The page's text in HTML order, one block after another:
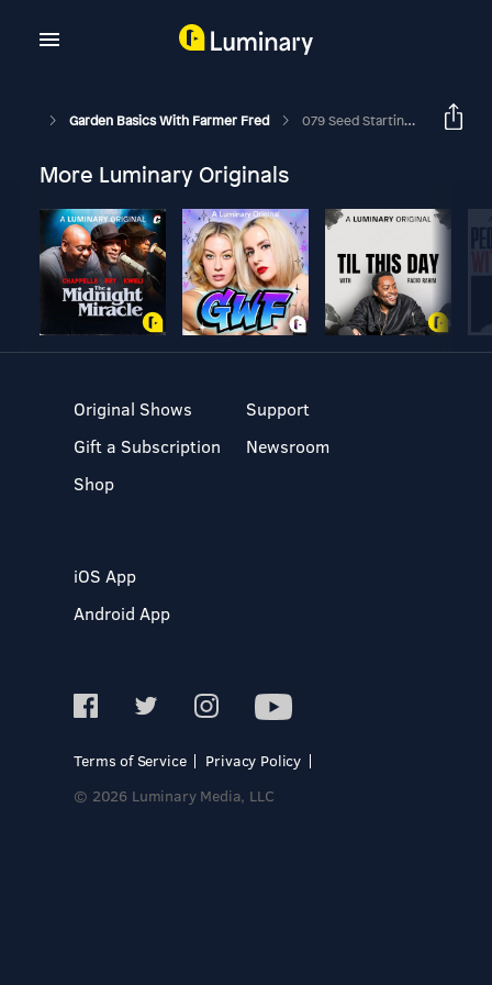
Garden Basics With Farmer Fred 079 Seed Starting Tips. Can You Reuse Potting Soil? Winter Jasmine.
More Luminary Originals
Original Shows
Gift a Subscription
Shop
Support
Newsroom
iOS App
Android App
Terms of Service
Privacy Policy
© 2026 Luminary Media, LLC